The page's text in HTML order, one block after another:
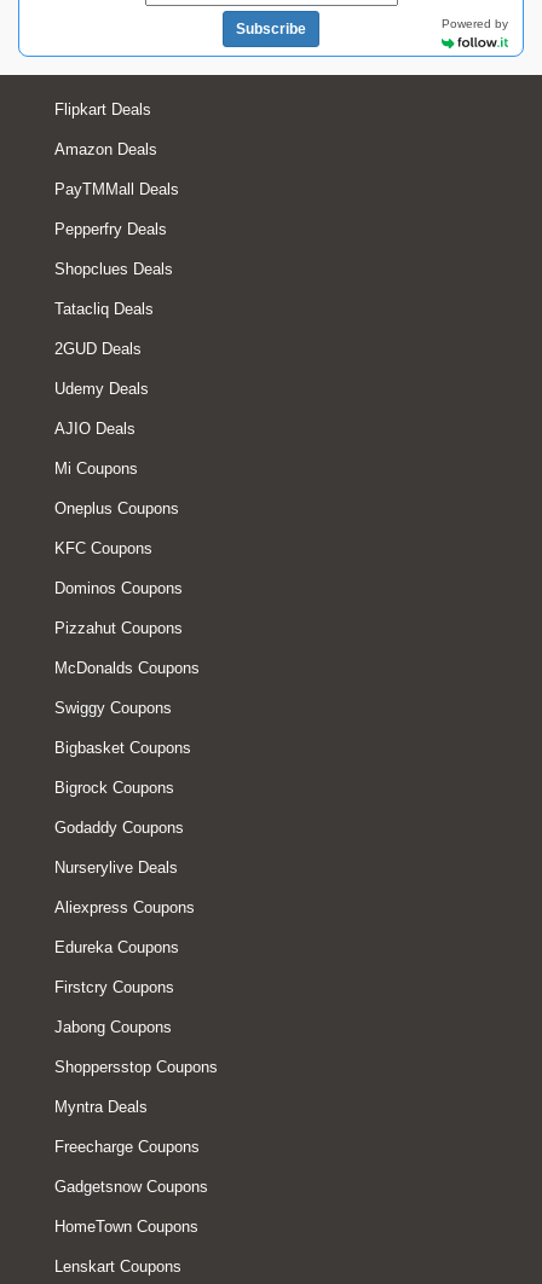
Subscribe Powered by
Flipkart Deals
Amazon Deals
PayTMMall Deals
Pepperfry Deals
Shopclues Deals
Tatacliq Deals
2GUD Deals
Udemy Deals
AJIO Deals
Mi Coupons
Oneplus Coupons
KFC Coupons
Dominos Coupons
Pizzahut Coupons
McDonalds Coupons
Swiggy Coupons
Bigbasket Coupons
Bigrock Coupons
Godaddy Coupons
Nurserylive Deals
Aliexpress Coupons
Edureka Coupons
Firstcry Coupons
Jabong Coupons
Shoppersstop Coupons
Myntra Deals
Freecharge Coupons
Gadgetsnow Coupons
HomeTown Coupons
Lenskart Coupons